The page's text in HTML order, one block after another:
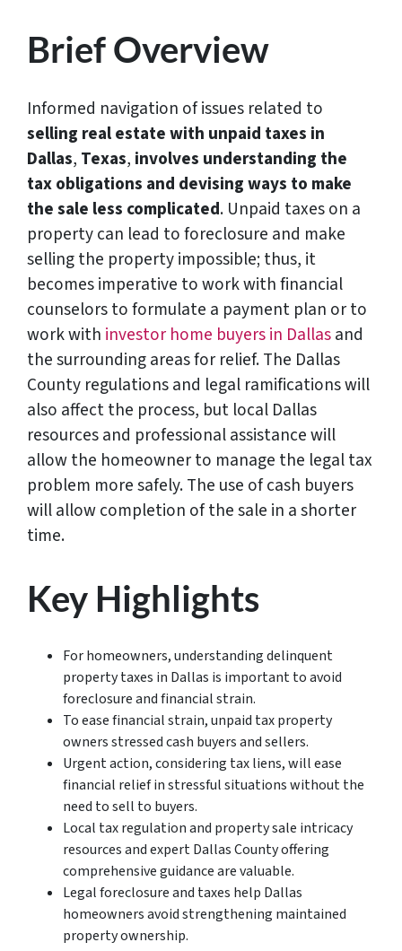
Brief Overview
Informed navigation of issues related to
selling real estate with unpaid taxes in
Dallas, Texas, involves understanding the
tax obligations and devising ways to make
the sale less complicated. Unpaid taxes on a
property can lead to foreclosure and make
selling the property impossible; thus, it
becomes imperative to work with financial
counselors to formulate a payment plan or to
work with investor home buyers in Dallasand
the surrounding areas for relief. The Dallas
County regulations and legal ramifications will
also affect the process, but local Dallas
resources and professional assistance will
allow the homeowner to manage the legal tax
problem more safely. The use of cash buyers
will allow completion of the sale in a shorter
time.
Key Highlights
For homeowners, understanding delinquent
property taxes in Dallas is important to avoid
foreclosure and financial strain.
To ease financial strain, unpaid tax property
owners stressed cash buyers and sellers.
Urgent action, considering tax liens, will ease
financial relief in stressful situations without the
need to sell to buyers.
Local tax regulation and property sale intricacy
resources and expert Dallas County offering
comprehensive guidance are valuable.
Legal foreclosure and taxes help Dallas
homeowners avoid strengthening maintained
property ownership.